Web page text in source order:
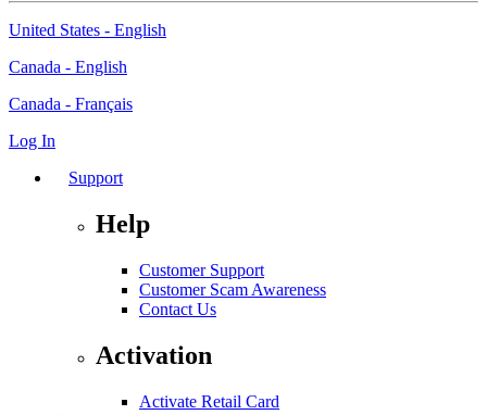
United States - English
Canada - English
Canada - Français
Log In
Support
Help
Customer Support
Customer Scam Awareness
Contact Us
Activation
Activate Retail Card